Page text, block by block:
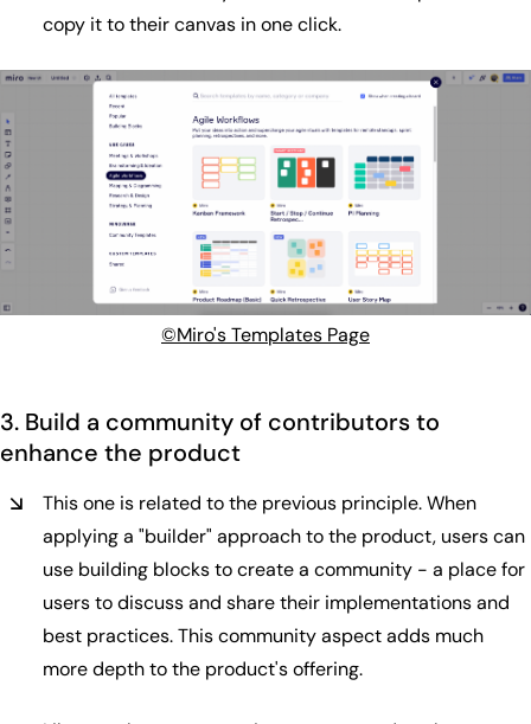
copy it to their canvas in one click.
©Miro's Templates Page
3. Build a community of contributors to
enhance the product
This one is related to the previous principle. When
applying a "builder" approach to the product, users can
use building blocks to create a community - a place for
users to discuss and share their implementations and
best practices. This community aspect adds much
more depth to the product's offering.